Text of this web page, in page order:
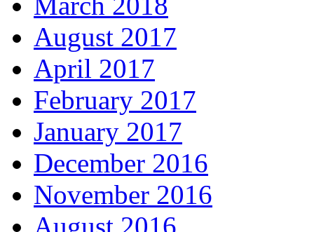
August 2017
April 2017
February 2017
January 2017
December 2016
November 2016